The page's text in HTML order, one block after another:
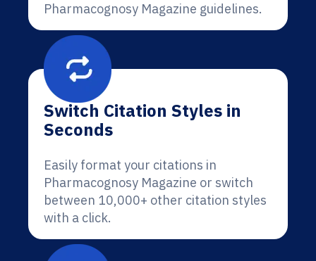
Pharmacognosy Magazine guidelines.
Switch Citation Styles in
Seconds
Easily format your citations in
Pharmacognosy Magazine or switch
between 10,000+ other citation styles
with a click.